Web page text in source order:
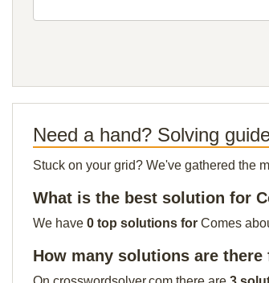
Need a hand? Solving
Stuck on your grid? We've gathered the
What is the best solution for
We have 0 top solutions for Comes
How many solutions are there